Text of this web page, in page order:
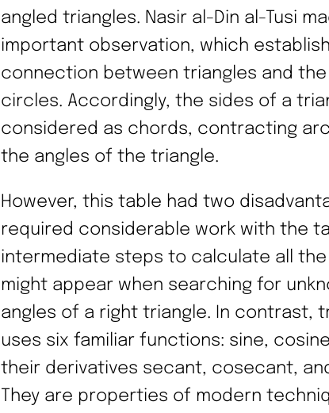
angled triangles. Nasir al-Din al-Tusi
important observation, which
connection between triangles and
circles. Accordingly, the sides of a
considered as chords, contracting
the angles of the triangle.
However, this table had two
required considerable work with the
intermediate steps to calculate all
might appear when searching for
angles of a right triangle. In contrast,
uses six familiar functions: sine,
their derivatives secant, cosecant,
They are properties of modern